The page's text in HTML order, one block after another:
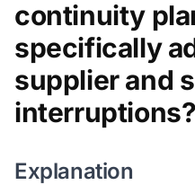
continuity
specifically
supplier and
interruptions?
Explanation